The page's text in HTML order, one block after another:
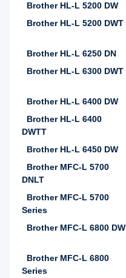
Brother HL-L 5200 DW
Brother HL-L 5200 DWT
Brother HL-L 6250 DN
Brother HL-L 6300 DWT
Brother HL-L 6400 DW
Brother HL-L 6400
DWTT
Brother HL-L 6450 DW
Brother MFC-L 5700
DNLT
Brother MFC-L 5700
Series
Brother MFC-L 6800 DW
Brother MFC-L 6800
Series